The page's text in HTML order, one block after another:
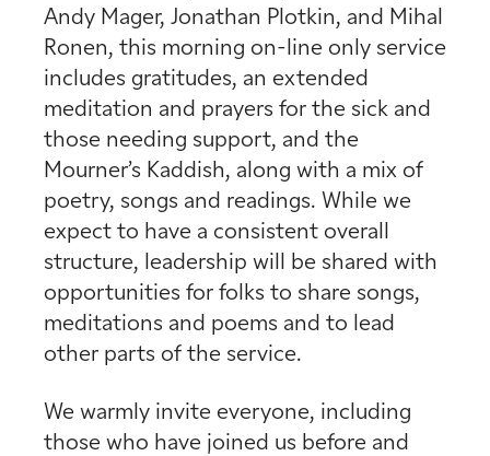
Andy Mager, Jonathan Plotkin, and Mihal
Ronen, this morning on-line only service
includes gratitudes, an extended
meditation and prayers for the sick and
those needing support, and the
Mourner’s Kaddish, along with a mix of
poetry, songs and readings. While we
expect to have a consistent overall
structure, leadership will be shared with
opportunities for folks to share songs,
meditations and poems and to lead
other parts of the service.
We warmly invite everyone, including
those who have joined us before and